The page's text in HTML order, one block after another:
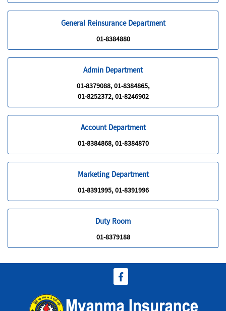
General Reinsurance Department
01-8384880
Admin Department
01-8379088, 01-8384865,
01-8252372, 01-8246902
Account Department
01-8384868, 01-8384870
Marketing Department
01-8391995, 01-8391996
Duty Room
01-8379188